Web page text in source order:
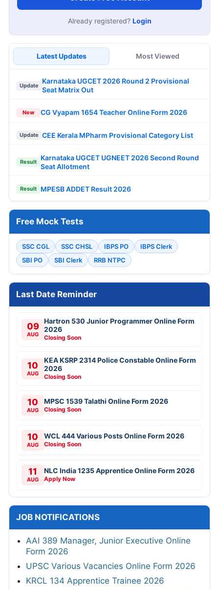
Already registered? Login
Latest Updates Most Viewed
Update
Karnataka UGCET 2026 Round 2 Provisional
Seat Matrix Out
New CG Vyapam 1654 Teacher Online Form 2026
Update CEE Kerala MPharm Provisional Category List
Result
Karnataka UGCET UGNEET 2026 Second Round
Seat Allotment
Result MPESB ADDET Result 2026
Free Mock Tests
SSC CGL SSC CHSL IBPS PO
IBPS Clerk
SBI PO
SBI Clerk RRB NTPC
Last Date Reminder
09
AUG
Hartron 530 Junior Programmer Online Form
2026
Closing Soon
10
AUG
KEA KSRP 2314 Police Constable Online Form
2026
Closing Soon
10
AUG
MPSC 1539 Talathi Online Form 2026
Closing Soon
10
AUG
WCL 444 Various Posts Online Form 2026
Closing Soon
11
AUG
NLC India 1235 Apprentice Online Form 2026
Apply Now
JOB NOTIFICATIONS
AAI 389 Manager, Junior Executive Online
Form 2026
UPSC Various Vacancies Online Form 2026
KRCL 134 Apprentice Trainee 2026